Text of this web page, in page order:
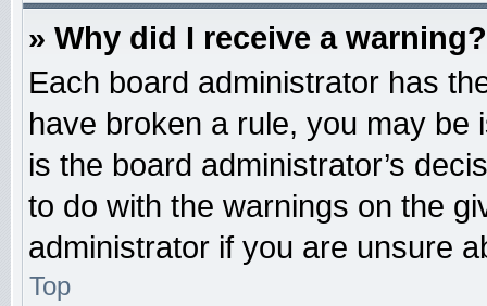
» Why did I receive a warning?
Each board administrator has
have broken a rule, you may be
is the board administrator’s
to do with the warnings on the
administrator if you are unsure
Top